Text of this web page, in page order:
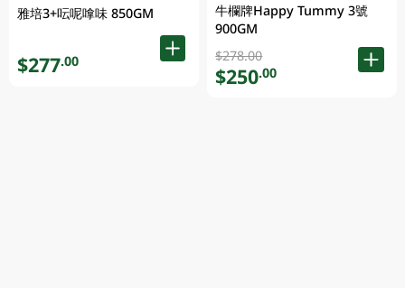
雅培3+呍呢嗱味 850GM
$277.00
牛欄牌Happy Tummy 3號
900GM
$278.00
$250.00